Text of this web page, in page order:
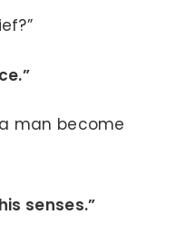
man become
senses.”